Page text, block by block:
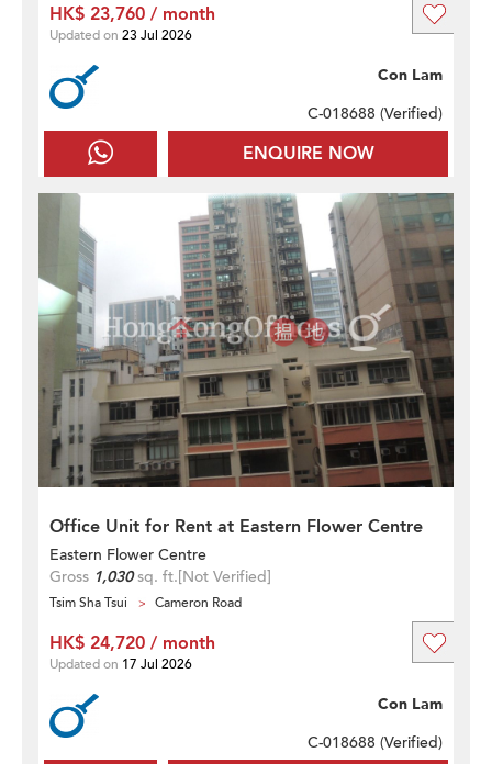
ENQUIRE NOW
Con Lam
C-018688 (Verified)
HK$ 23,760 / month
Updated on 23 Jul 2026
Office Unit for Rent at Eastern Flower Centre
Eastern Flower Centre
Gross 1,030sq. ft.[Not Verified]
Tsim Sha Tsui Cameron Road
Con Lam
C-018688 (Verified)
HK$ 24,720 / month
Updated on 17 Jul 2026